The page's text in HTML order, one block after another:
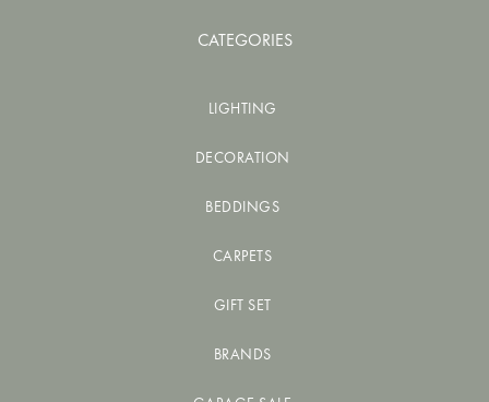
CATEGORIES
LIGHTING
DECORATION
BEDDINGS
CARPETS
GIFT SET
BRANDS